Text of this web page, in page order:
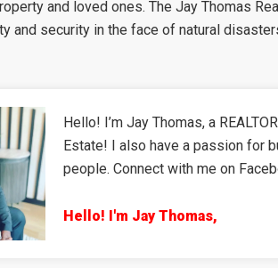
and loved ones. The Jay Thomas
and security in the face of natural
Hello! I’m Jay Thomas, a
Estate! I also have a passion for
people. Connect with me on
Hello! I'm Jay Thomas,